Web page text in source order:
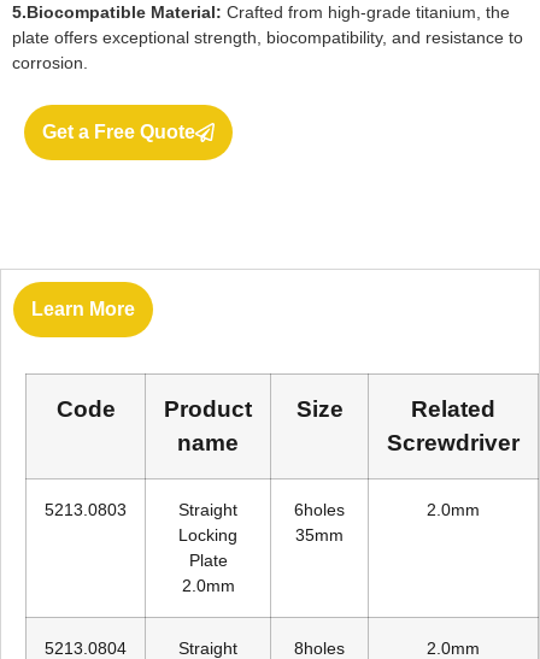
5.Biocompatible Material: Crafted from high-grade titanium, the
plate offers exceptional strength, biocompatibility, and resistance to
corrosion.
Get a Free Quote
Learn More
Code
Product
name
Size
Related
Screwdriver
5213.0803
Straight
Locking
Plate
2.0mm
6holes
35mm
2.0mm
5213.0804
Straight
8holes
2.0mm